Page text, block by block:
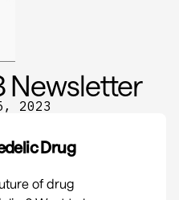
Newsletter
2023
Drug
of drug